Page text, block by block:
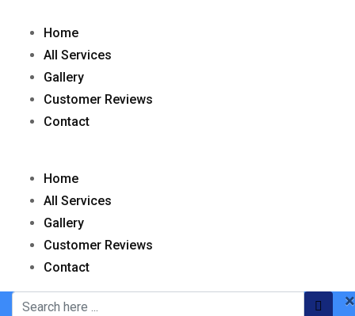
Home
All Services
Gallery
Customer Reviews
Contact
Home
All Services
Gallery
Customer Reviews
Contact
×